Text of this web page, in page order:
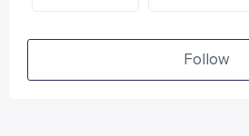
Follow